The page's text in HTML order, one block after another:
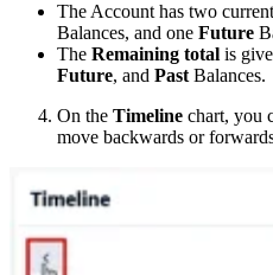
The Account has two
Balances, and one Future
The Remaining total is
Future, and Past Balances.
On the Timeline chart, you
move backwards or